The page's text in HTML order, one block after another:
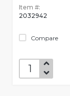
Item #:
2032942
Compare